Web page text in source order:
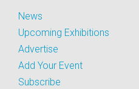
News
Upcoming Exhibitions
Advertise
Add Your Event
Subscribe